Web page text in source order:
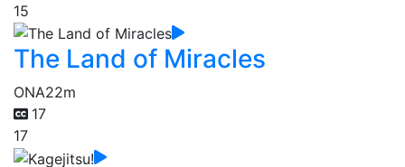
15
The Land of Miracles
ONA22m
17
17